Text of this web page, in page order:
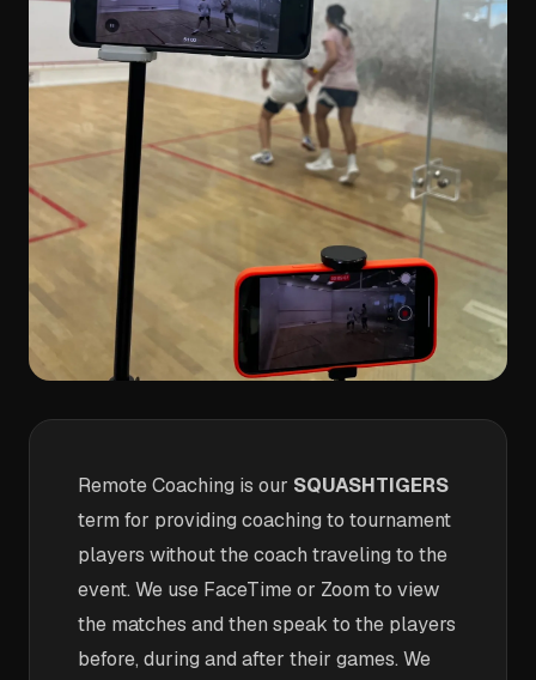
Remote Coaching is our SQUASHTIGERS
term for providing coaching to tournament
players without the coach traveling to the
event. We use FaceTime or Zoom to view
the matches and then speak to the players
before, during and after their games. We